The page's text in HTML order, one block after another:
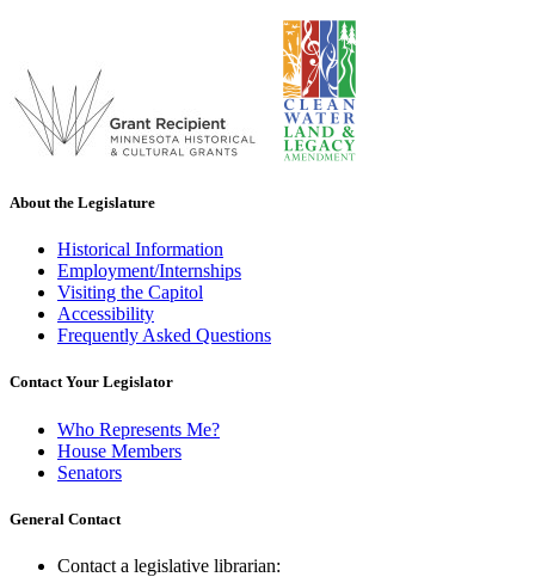
About the Legislature
Historical Information
Employment/Internships
Visiting the Capitol
Accessibility
Frequently Asked Questions
Contact Your Legislator
Who Represents Me?
House Members
Senators
General Contact
Contact a legislative librarian: